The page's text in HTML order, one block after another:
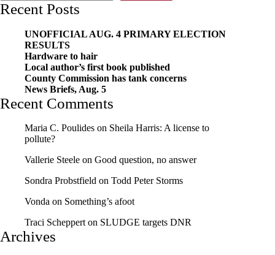
Recent Posts
UNOFFICIAL AUG. 4 PRIMARY ELECTION
RESULTS
Hardware to hair
Local author’s first book published
County Commission has tank concerns
News Briefs, Aug. 5
Recent Comments
Maria C. Poulides on Sheila Harris: A license to
pollute?
Vallerie Steele on Good question, no answer
Sondra Probstfield on Todd Peter Storms
Vonda on Something’s afoot
Traci Scheppert on SLUDGE targets DNR
Archives